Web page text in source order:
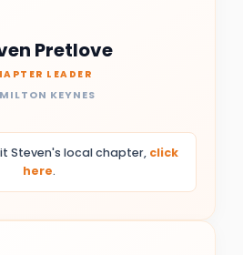
Pretlove
LEADER
MILTON KEYNES
Steven's local chapter, click
here.